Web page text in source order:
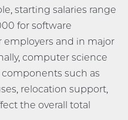
starting salaries range
for software
and in major
computer science
such as
relocation support,
the overall total